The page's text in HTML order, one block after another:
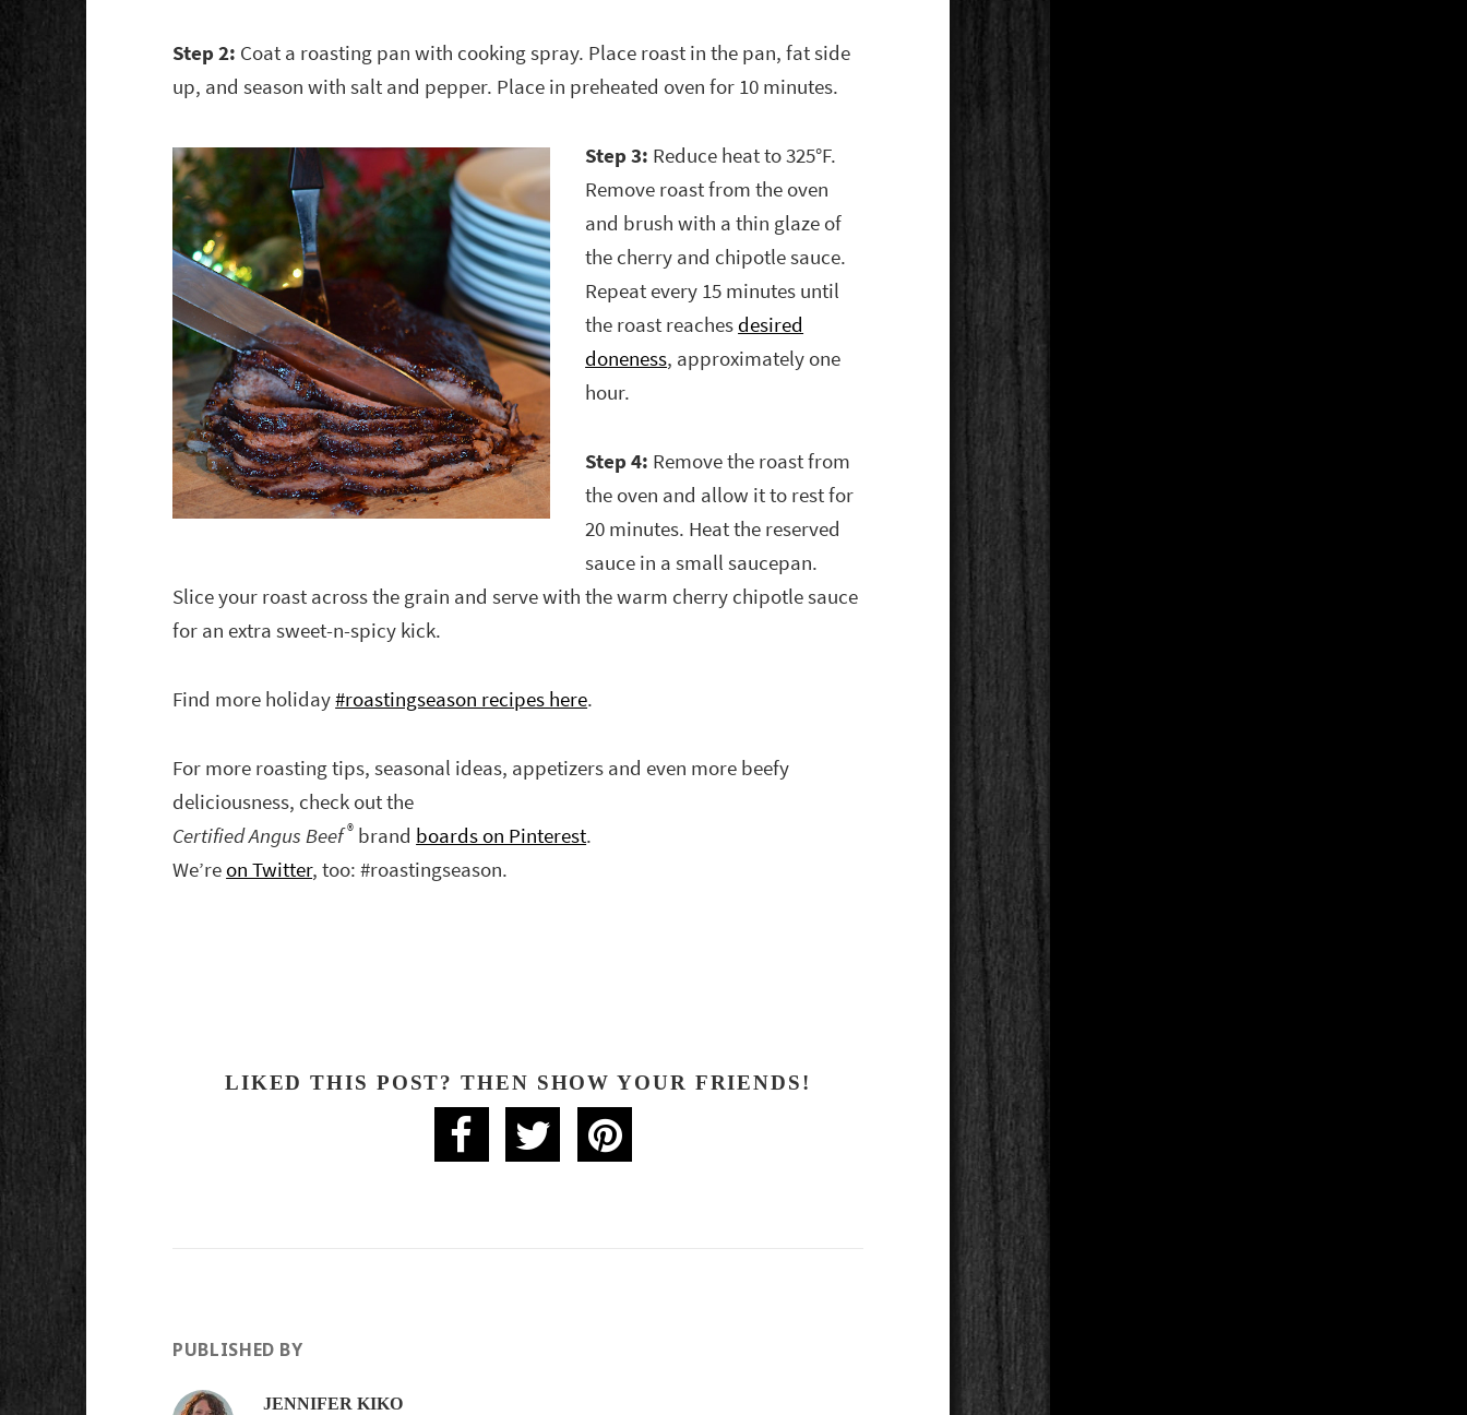
Step 2: Coat a roasting pan with cooking spray. Place roast in the pan, fat side
up, and season with salt and pepper. Place in preheated oven for 10 minutes.
Step 3: Reduce heat to 325°F.
Remove roast from the oven
and brush with a thin glaze of
the cherry and chipotle sauce.
Repeat every 15 minutes until
the roast reaches desired
doneness, approximately one
hour.
Step 4: Remove the roast from
the oven and allow it to rest for
20 minutes. Heat the reserved
sauce in a small saucepan.
Slice your roast across the grain and serve with the warm cherry chipotle sauce
for an extra sweet-n-spicy kick.
Find more holiday#roastingseason recipes here.
For more roasting tips, seasonal ideas, appetizers and even more beefy
deliciousness, check out the
Certified Angus Beef ® brand boards on Pinterest.
We’reon Twitter, too: #roastingseason.
LIKED THIS POST? THEN SHOW YOUR FRIENDS!
PUBLISHED BY
JENNIFER KIKO